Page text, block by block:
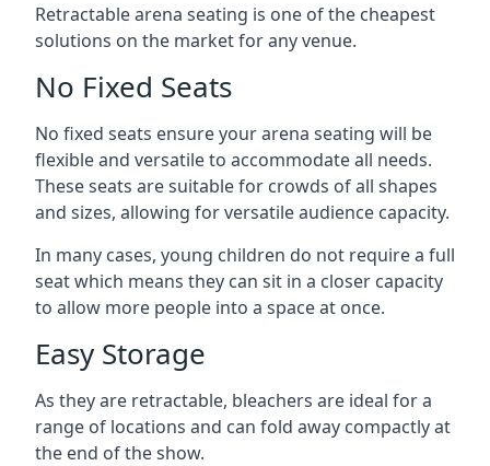
Retractable arena seating is one of the cheapest
solutions on the market for any venue.
No Fixed Seats
No fixed seats ensure your arena seating will be
flexible and versatile to accommodate all needs.
These seats are suitable for crowds of all shapes
and sizes, allowing for versatile audience capacity.
In many cases, young children do not require a full
seat which means they can sit in a closer capacity
to allow more people into a space at once.
Easy Storage
As they are retractable, bleachers are ideal for a
range of locations and can fold away compactly at
the end of the show.